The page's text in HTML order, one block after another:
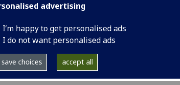
advertising
I’m happy to get personalised ads
I do not want personalised ads
save choices accept all
Credits:
Level 4 (SCQF level 10)
Typically Offered:
Collaborative Online
Curriculum For Life: